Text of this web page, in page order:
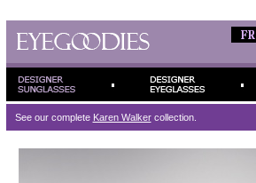
See our complete Karen Walkercollection.